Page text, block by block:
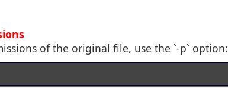
of the original file, use the `-p` option: